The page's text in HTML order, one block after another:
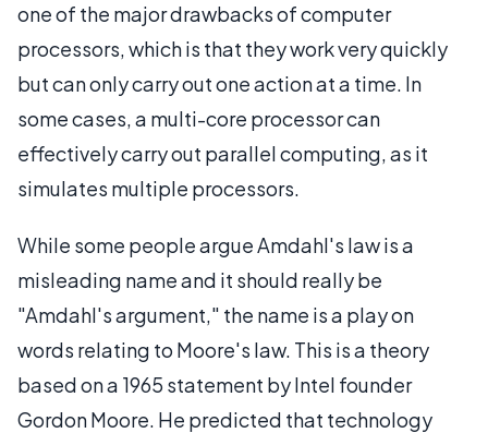
one of the major drawbacks of computer
processors, which is that they work very quickly
but can only carry out one action at a time. In
some cases, a multi-core processor can
effectively carry out parallel computing, as it
simulates multiple processors.
While some people argue Amdahl's law is a
misleading name and it should really be
"Amdahl's argument," the name is a play on
words relating to Moore's law. This is a theory
based on a 1965 statement by Intel founder
Gordon Moore. He predicted that technology